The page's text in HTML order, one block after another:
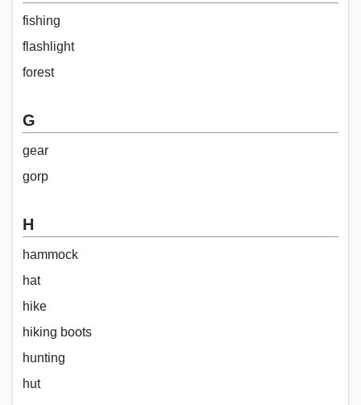
fishing
flashlight
forest
G
gear
gorp
H
hammock
hat
hike
hiking boots
hunting
hut